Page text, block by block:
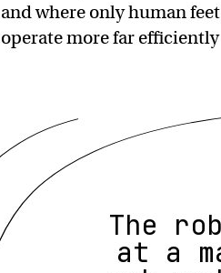
and where only human
operate more far
The
at a